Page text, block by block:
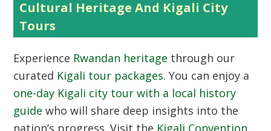
Cultural Heritage And Kigali City
Tours
Experience Rwandan heritage through our
curated Kigali tour packages. You can enjoy a
one-day Kigali city tour with a local history
guide who will share deep insights into the
nation’s progress. Visit the Kigali Convention